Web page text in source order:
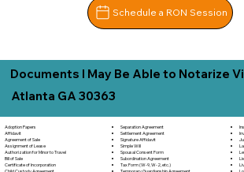
Schedule a RON Session
Documents I May Be Able to Notarize
Atlanta GA 30363
Adoption Papers
Affidavit
Agreement of Sale
Assignment of Lease
Authorization for Minor to Travel
Bill of Sale
Certificate of Incorporation
Child Custody Agreement
Separation Agreement
Settlement Agreement
Signature Affidavit
Simple Will
Spousal Consent Form
Subordination Agreement
Tax Form (W-9, W-2, etc.)
Temporary Guardianship Agreement